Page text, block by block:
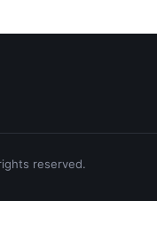
reserved.